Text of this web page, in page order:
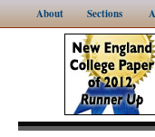
About Sections